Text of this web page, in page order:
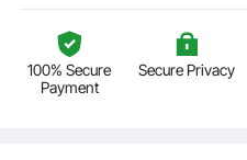
100% Secure
Payment
Secure Privacy